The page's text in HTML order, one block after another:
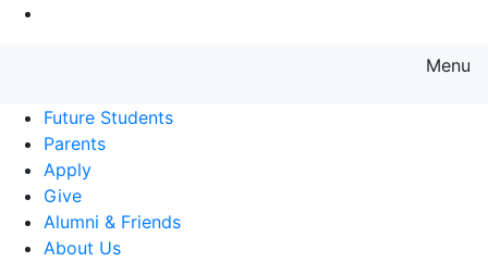
Menu
Future Students
Parents
Apply
Give
Alumni & Friends
About Us